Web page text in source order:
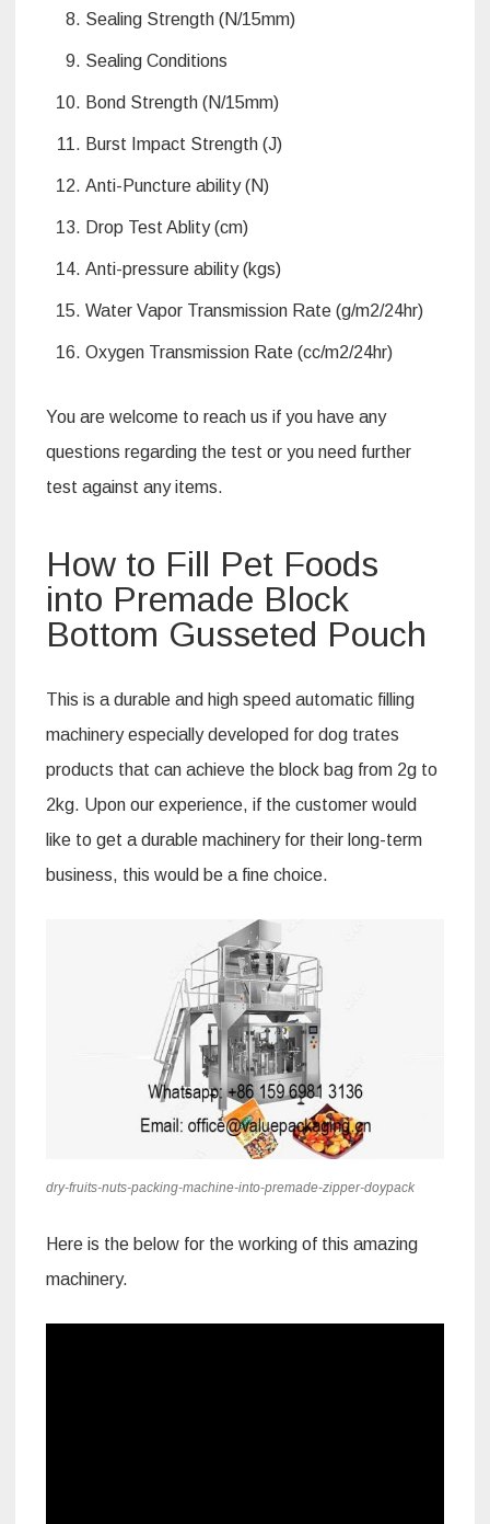
Sealing Strength (N/15mm)
Sealing Conditions
Bond Strength (N/15mm)
Burst Impact Strength (J)
Anti-Puncture ability (N)
Drop Test Ablity (cm)
Anti-pressure ability (kgs)
Water Vapor Transmission Rate (g/m2/24hr)
Oxygen Transmission Rate (cc/m2/24hr)
You are welcome to reach us if you have any
questions regarding the test or you need further
test against any items.
How to Fill Pet Foods
into Premade Block
Bottom Gusseted Pouch
This is a durable and high speed automatic filling
machinery especially developed for dog trates
products that can achieve the block bag from 2g to
2kg. Upon our experience, if the customer would
like to get a durable machinery for their long-term
business, this would be a fine choice.
dry-fruits-nuts-packing-machine-into-premade-zipper-doypack
Here is the below for the working of this amazing
machinery.